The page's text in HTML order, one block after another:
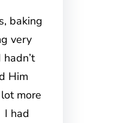
baking
very
Him
more
I had